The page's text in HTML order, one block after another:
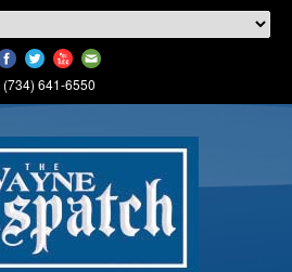
(734) 641-6550